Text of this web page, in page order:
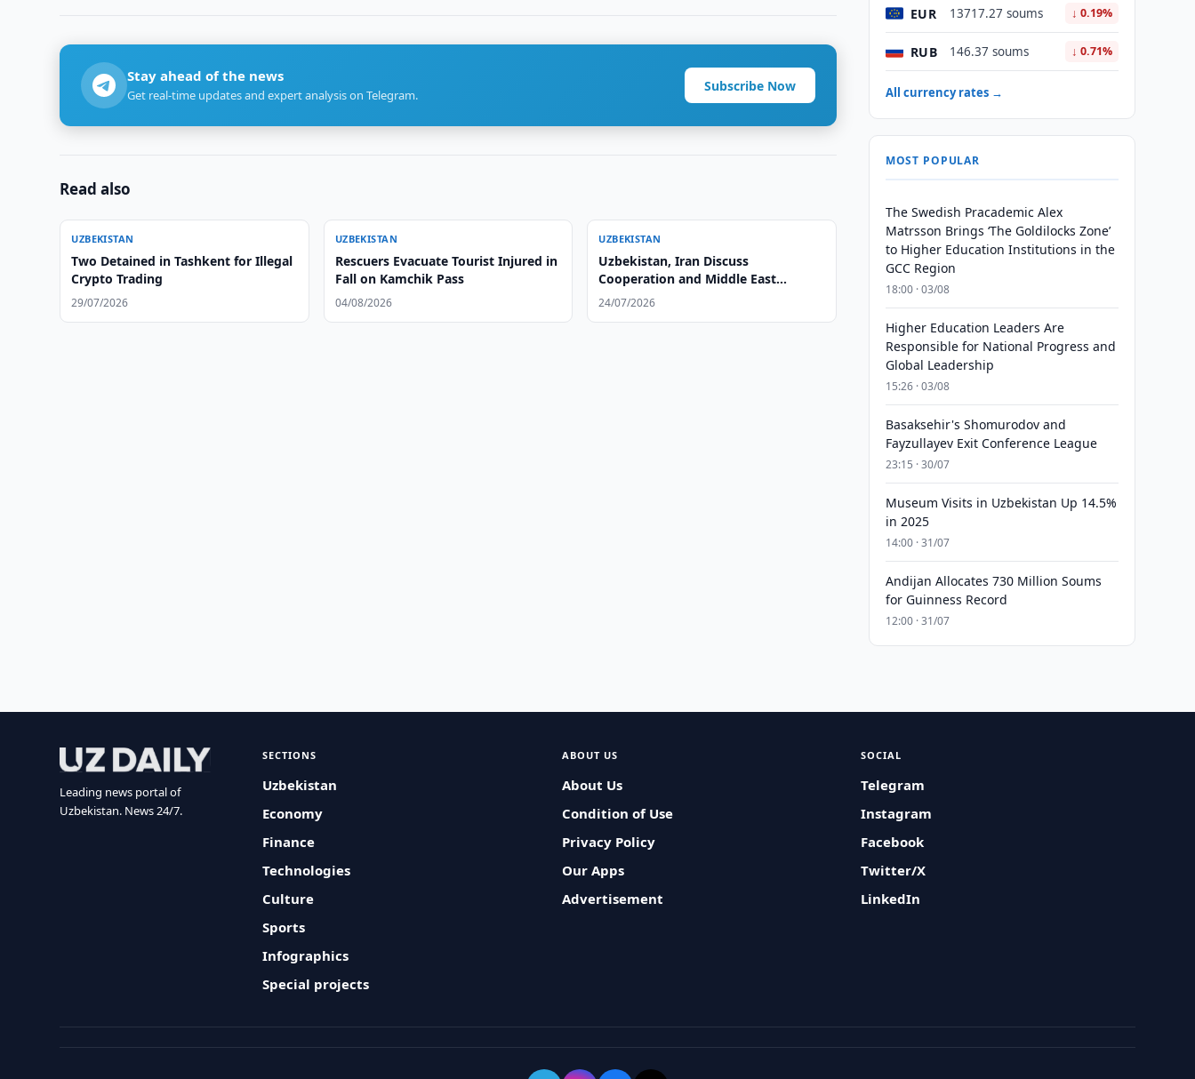
Stay ahead of the news
Get real-time updates and expert analysis on Telegram.
Subscribe Now
Read also
UZBEKISTAN
Two Detained in Tashkent for Illegal
Crypto Trading
29/07/2026
UZBEKISTAN
Rescuers Evacuate Tourist Injured in
Fall on Kamchik Pass
04/08/2026
UZBEKISTAN
Uzbekistan, Iran Discuss
Cooperation and Middle East
Situation
24/07/2026
EUR 13717.27 soums ↓ 0.19%
RUB 146.37 soums ↓ 0.71%
All currency rates →
MOST POPULAR
The Swedish Pracademic Alex
Matrsson Brings ‘The Goldilocks Zone’
to Higher Education Institutions in the
GCC Region
18:00 · 03/08
Higher Education Leaders Are
Responsible for National Progress and
Global Leadership
15:26 · 03/08
Basaksehir's Shomurodov and
Fayzullayev Exit Conference League
23:15 · 30/07
Museum Visits in Uzbekistan Up 14.5%
in 2025
14:00 · 31/07
Andijan Allocates 730 Million Soums
for Guinness Record
12:00 · 31/07
Leading news portal of
Uzbekistan. News 24/7.
SECTIONS
Uzbekistan
Economy
Finance
Technologies
Culture
Sports
Infographics
Special projects
ABOUT US
About Us
Condition of Use
Privacy Policy
Our Apps
Advertisement
SOCIAL
Telegram
Instagram
Facebook
Twitter/X
LinkedIn